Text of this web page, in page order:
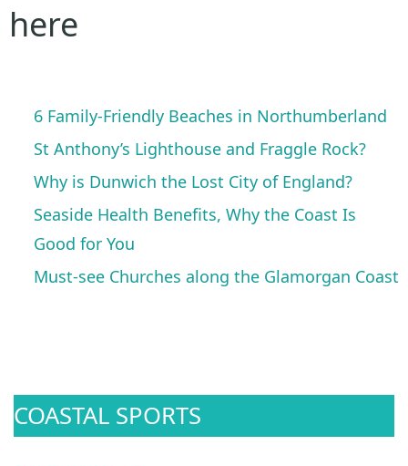
here
6 Family-Friendly Beaches in Northumberland
St Anthony’s Lighthouse and Fraggle Rock?
Why is Dunwich the Lost City of England?
Seaside Health Benefits, Why the Coast Is
Good for You
Must-see Churches along the Glamorgan Coast
COASTAL SPORTS